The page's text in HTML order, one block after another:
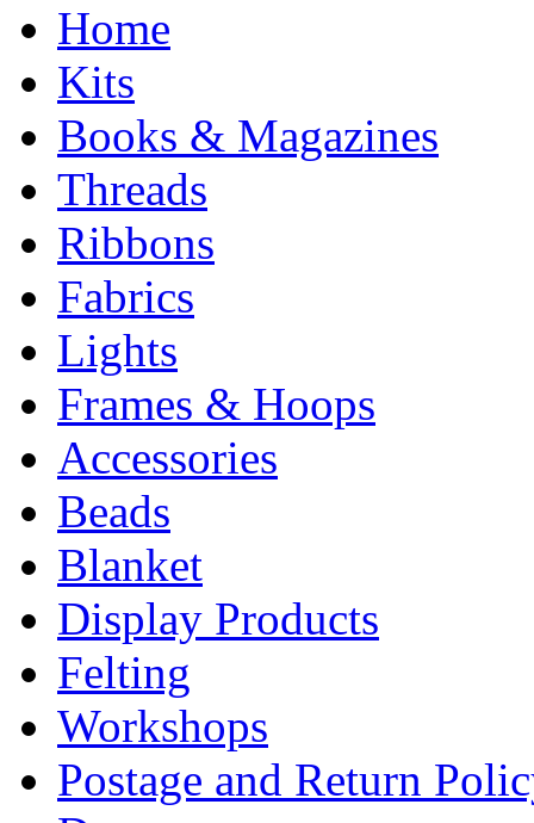
Home
Kits
Books & Magazines
Threads
Ribbons
Fabrics
Lights
Frames & Hoops
Accessories
Beads
Blanket
Display Products
Felting
Workshops
Postage and Return